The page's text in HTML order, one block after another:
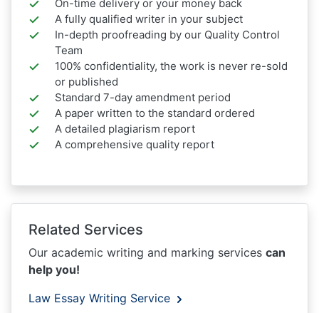
On-time delivery or your money back
A fully qualified writer in your subject
In-depth proofreading by our Quality Control
Team
100% confidentiality, the work is never re-sold
or published
Standard 7-day amendment period
A paper written to the standard ordered
A detailed plagiarism report
A comprehensive quality report
Related Services
Our academic writing and marking services can
help you!
Law Essay Writing Service